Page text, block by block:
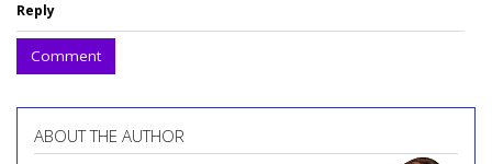
Reply
Comment
ABOUT THE AUTHOR